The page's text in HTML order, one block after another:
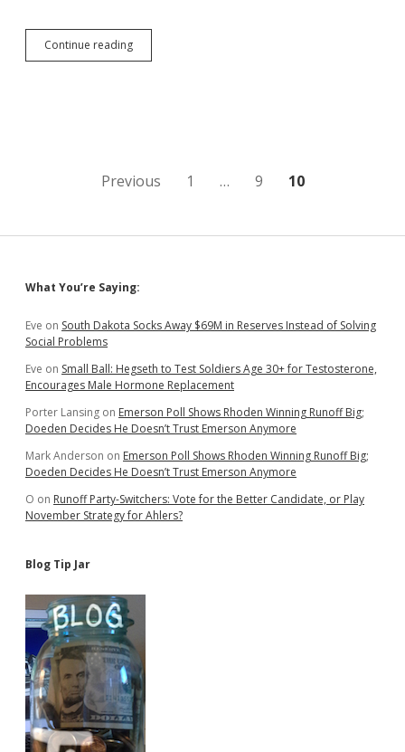
Continue readingRep.
Mickelson
Vo-
Tech
Regents
Previous 1 … 9 10
Sidebar
What You’re Saying:
Eve on South Dakota Socks Away $69M in Reserves Instead of Solving
Social Problems
Eve on Small Ball: Hegseth to Test Soldiers Age 30+ for Testosterone,
Encourages Male Hormone Replacement
Porter Lansing on Emerson Poll Shows Rhoden Winning Runoff Big;
Doeden Decides He Doesn’t Trust Emerson Anymore
Mark Anderson on Emerson Poll Shows Rhoden Winning Runoff Big;
Doeden Decides He Doesn’t Trust Emerson Anymore
O on Runoff Party-Switchers: Vote for the Better Candidate, or Play
November Strategy for Ahlers?
Blog Tip Jar